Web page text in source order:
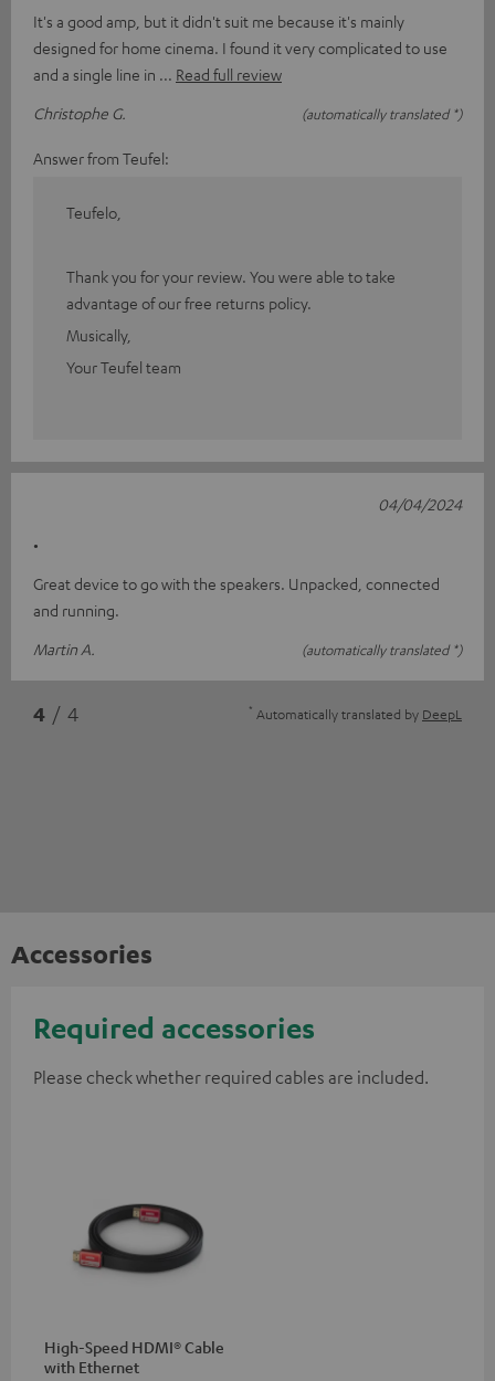
It's a good amp, but it didn't suit me because it's mainly
designed for home cinema. I found it very complicated to use
and a single line in
Read full review
Christophe G.
(automatically translated *)
Answer from Teufel:
Teufelo,
Thank you for your review. You were able to take
advantage of our free returns policy.
Musically,
Your Teufel team
.
Great device to go with the speakers. Unpacked, connected
and running.
Martin A.
(automatically translated *)
04/04/2024
4 / 4 * Automatically translated by DeepL
Accessories
Required accessories
Please check whether required cables are included.
High-Speed HDMI® Cable
with Ethernet